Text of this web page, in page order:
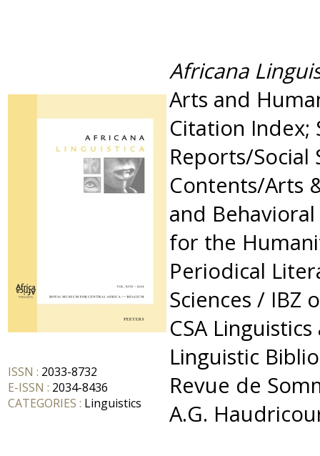
ISSN : 2033-8732
E-ISSN : 2034-8436
CATEGORIES : Linguistics
Africana
Arts and
Citation Index;
Reports/Social
Contents/Arts
and
for the
Periodical
Sciences / IBZ
CSA
Linguistic
Revue de
A.G.